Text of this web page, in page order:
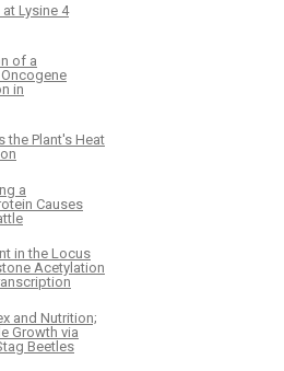
Lysine 4
of a
in
the Plant's Heat
a
Causes
in the Locus
Acetylation
and Nutrition;
Growth via
Beetles